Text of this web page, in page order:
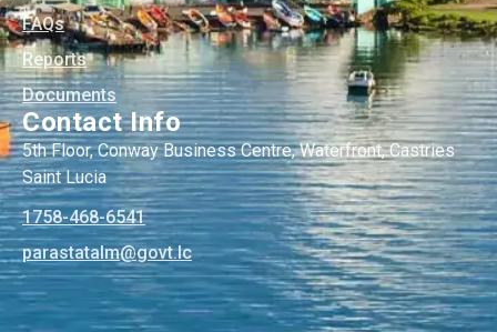
FAQs
Reports
Documents
Contact Info
5th Floor, Conway Business Centre, Waterfront, Castries
Saint Lucia
1758-468-6541
cl.tvog
@mlatatsarap